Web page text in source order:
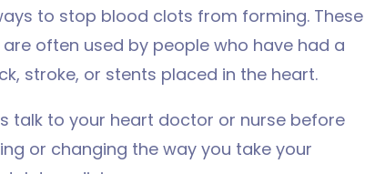
to stop blood clots from forming. These
often used by people who have had a
stroke, or stents placed in the heart.
talk to your heart doctor or nurse before
or changing the way you take your